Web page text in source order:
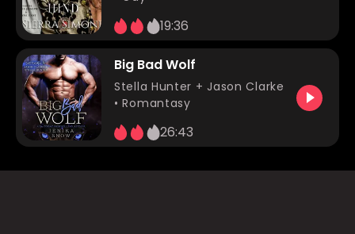
19:36
Big Bad Wolf
Stella Hunter + Jason Clarke
•Romantasy
26:43